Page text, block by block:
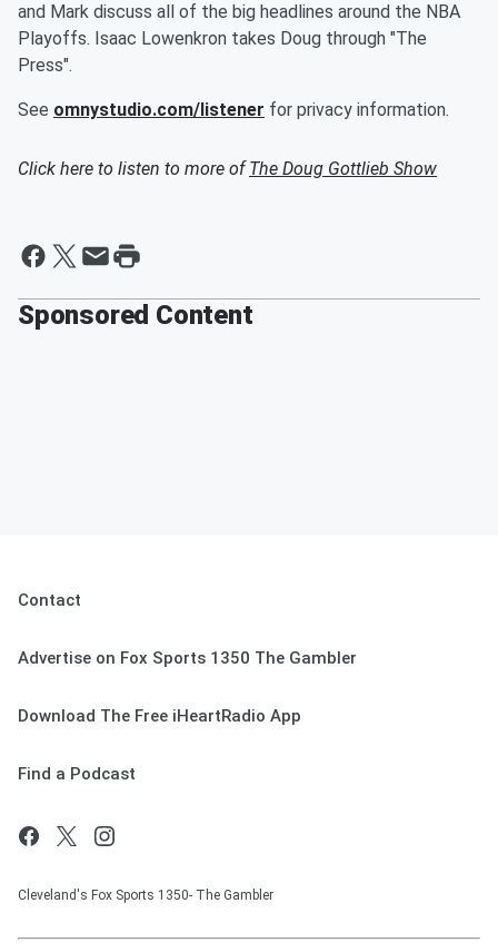
and Mark discuss all of the big headlines around the NBA
Playoffs. Isaac Lowenkron takes Doug through "The
Press".
See omnystudio.com/listener for privacy information.
Click here to listen to more ofThe Doug Gottlieb Show
Sponsored Content
Contact
Advertise on Fox Sports 1350 The Gambler
Download The Free iHeartRadio App
Find a Podcast
Cleveland's Fox Sports 1350- The Gambler